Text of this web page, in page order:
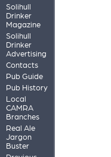
Solihull
Drinker
Magazine
Solihull
Drinker
Advertising
Contacts
Pub Guide
Pub History
Local
CAMRA
Branches
Real Ale
Jargon
Buster